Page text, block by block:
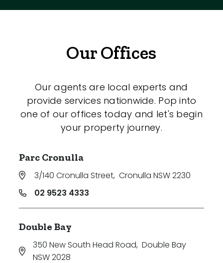
Our Offices
Our agents are local experts and
provide services nationwide. Pop into
one of our offices today and let's begin
your property journey.
Parc Cronulla
3/140 Cronulla Street, Cronulla NSW 2230
02 9523 4333
Double Bay
350 New South Head Road, Double Bay
NSW 2028